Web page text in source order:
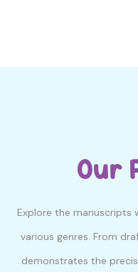
Our
Explore the manuscripts
various genres. From
demonstrates the